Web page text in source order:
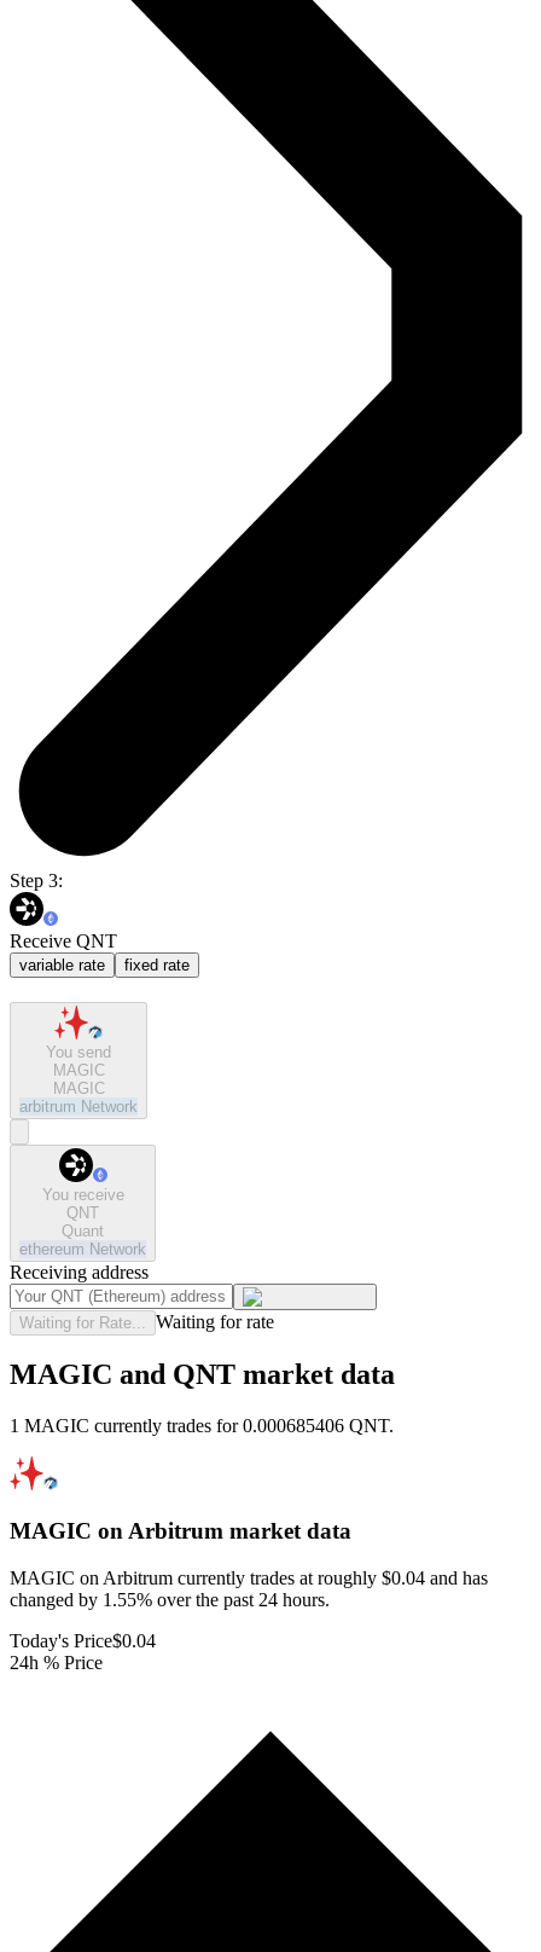
Step 3:
Receive QNT
variable rate fixed rate
You send
MAGIC
MAGIC
arbitrum Network
You receive
QNT
Quant
ethereum Network
Receiving address
Waiting for Rate... Waiting for rate
MAGIC and QNT market data
1 MAGIC currently trades for 0.000685406 QNT.
MAGIC on Arbitrum market data
MAGIC on Arbitrum currently trades at roughly $0.04 and has
changed by 1.55% over the past 24 hours.
Today's Price$0.04
24h % Price